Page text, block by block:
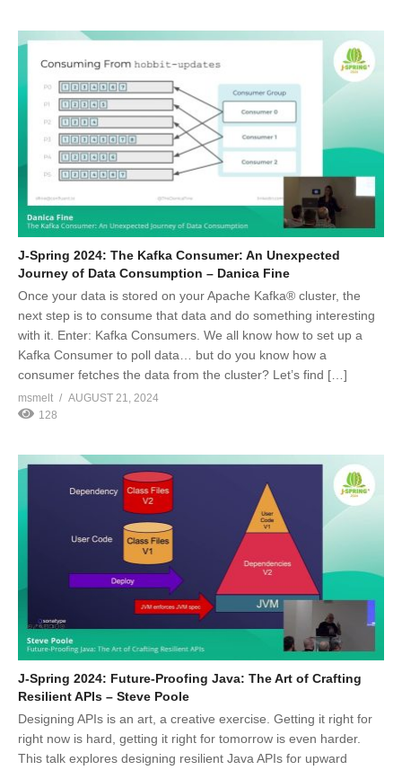
J-Spring 2024: The Kafka Consumer: An Unexpected
Journey of Data Consumption – Danica Fine
Once your data is stored on your Apache Kafka® cluster, the
next step is to consume that data and do something interesting
with it. Enter: Kafka Consumers. We all know how to set up a
Kafka Consumer to poll data… but do you know how a
consumer fetches the data from the cluster? Let’s find […]
msmelt
AUGUST 21, 2024
128
J-Spring 2024: Future-Proofing Java: The Art of Crafting
Resilient APIs – Steve Poole
Designing APIs is an art, a creative exercise. Getting it right for
right now is hard, getting it right for tomorrow is even harder.
This talk explores designing resilient Java APIs for upward